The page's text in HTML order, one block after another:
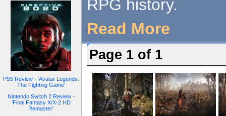
PS5 Review - 'Avatar Legends:
The Fighting Game'
Nintendo Switch 2 Review -
'Final Fantasy X/X-2 HD
Remaster'
RPG history.
Read More
Page 1 of 1